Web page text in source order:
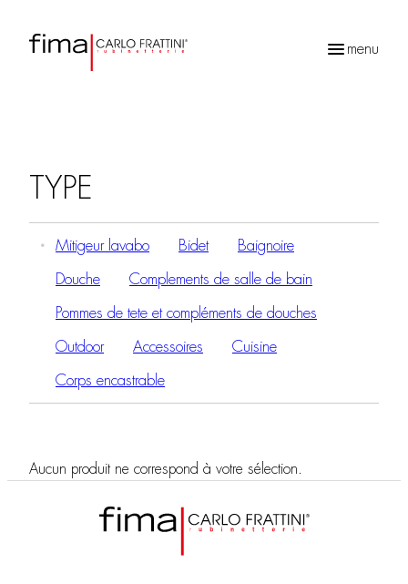
menu
TYPE
Mitigeur lavabo Bidet Baignoire
Douche Complements de salle de bain
Pommes de tete et compléments de douches
Outdoor Accessoires Cuisine
Corps encastrable
Aucun produit ne correspond à votre sélection.